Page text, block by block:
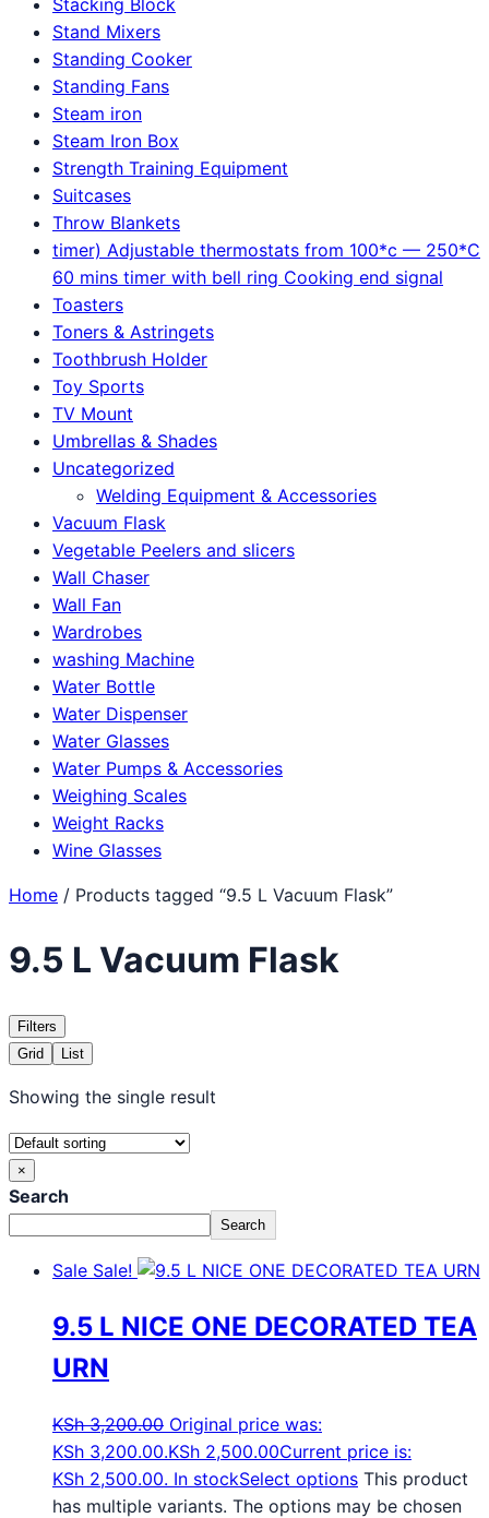
Stand Mixers
Standing Cooker
Standing Fans
Steam iron
Steam Iron Box
Strength Training Equipment
Suitcases
Throw Blankets
timer) Adjustable thermostats from 100*c — 250*C
60 mins timer with bell ring Cooking end signal
Toasters
Toners & Astringets
Toothbrush Holder
Toy Sports
TV Mount
Umbrellas & Shades
Uncategorized
Welding Equipment & Accessories
Vacuum Flask
Vegetable Peelers and slicers
Wall Chaser
Wall Fan
Wardrobes
washing Machine
Water Bottle
Water Dispenser
Water Glasses
Water Pumps & Accessories
Weighing Scales
Weight Racks
Wine Glasses
Home / Products tagged “9.5 L Vacuum Flask”
9.5 L Vacuum Flask
Filters
Grid
List
Showing the single result
×
Search
Search
Sale Sale!
9.5 L NICE ONE DECORATED TEA
URN
KSh3,200.00 Original price was:
KSh 3,200.00.KSh 2,500.00Current price is:
KSh 2,500.00. In stockSelect options This product
has multiple variants. The options may be chosen